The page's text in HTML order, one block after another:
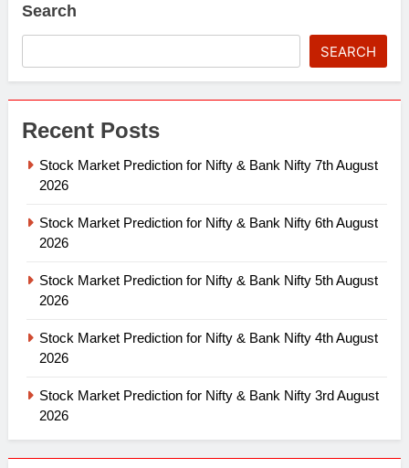
Search
SEARCH
Recent Posts
Stock Market Prediction for Nifty & Bank Nifty 7th August
2026
Stock Market Prediction for Nifty & Bank Nifty 6th August
2026
Stock Market Prediction for Nifty & Bank Nifty 5th August
2026
Stock Market Prediction for Nifty & Bank Nifty 4th August
2026
Stock Market Prediction for Nifty & Bank Nifty 3rd August
2026